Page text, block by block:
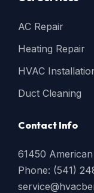
AC Repair
Heating Repair
HVAC
Duct Cleaning
Contact Info
61450
Phone: (541)